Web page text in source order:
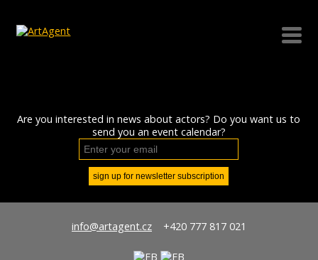
Are you interested in news about actors? Do you want us to
send you an event calendar?
info@artagent.cz+420 777 817 021